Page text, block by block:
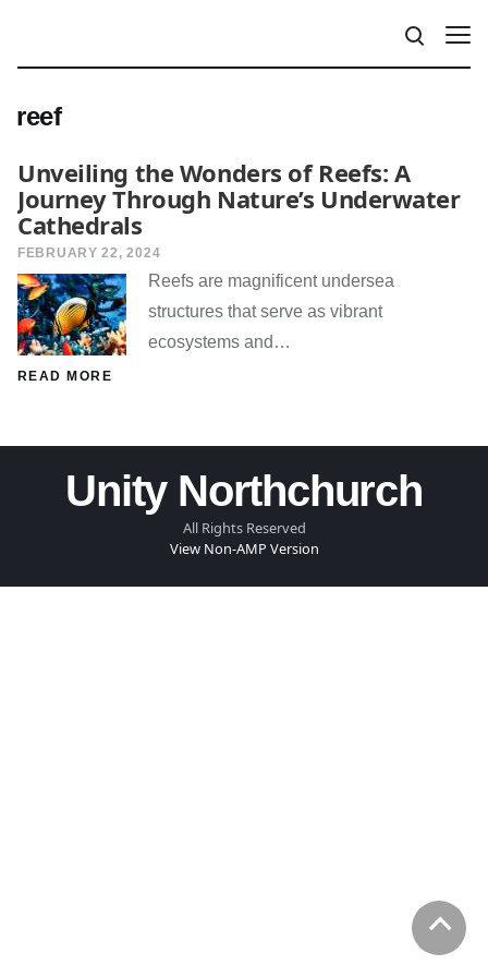
reef
Unveiling the Wonders of Reefs: A
Journey Through Nature’s Underwater
Cathedrals
FEBRUARY 22, 2024
Reefs are magnificent undersea
structures that serve as vibrant
ecosystems and…
READ MORE
Unity Northchurch
All Rights Reserved
View Non-AMP Version